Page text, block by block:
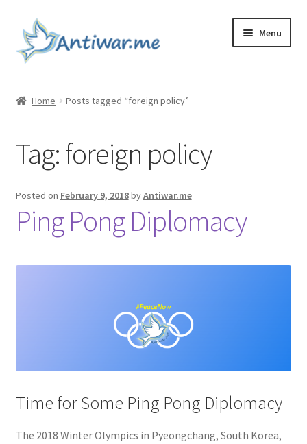
Skip
to
navigation
Skip
to
content
Menu
Checkout
Checkout
Home
My account
Projects
Sample Page
Home Posts tagged “foreign policy”
Tag:foreign policy
Posted on February 9, 2018byAntiwar.me
Ping Pong Diplomacy
Time for Some Ping Pong Diplomacy
The 2018 Winter Olympics in Pyeongchang, South Korea,